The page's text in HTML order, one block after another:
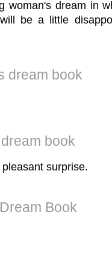
woman's dream in
be a little
dream book
dream book
surprise.
Book